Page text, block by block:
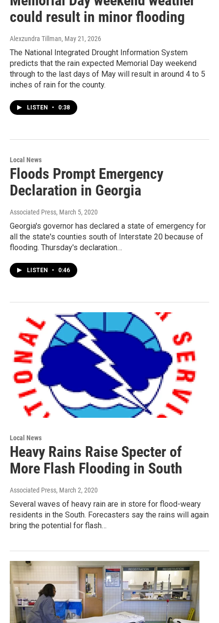
could result in minor flooding
Alexzundra Tillman, May 21, 2026
The National Integrated Drought Information System
predicts that the rain expected Memorial Day weekend
through to the last days of May will result in around 4 to 5
inches of rain for the county.
LISTEN • 0:38
Local News
Floods Prompt Emergency
Declaration in Georgia
Associated Press, March 5, 2020
Georgia's governor has declared a state of emergency for
all the state's counties south of Interstate 20 because of
flooding. Thursday's declaration…
LISTEN • 0:46
Local News
Heavy Rains Raise Specter of
More Flash Flooding in South
Associated Press, March 2, 2020
Several waves of heavy rain are in store for flood-weary
residents in the South. Forecasters say the rains will again
bring the potential for flash…